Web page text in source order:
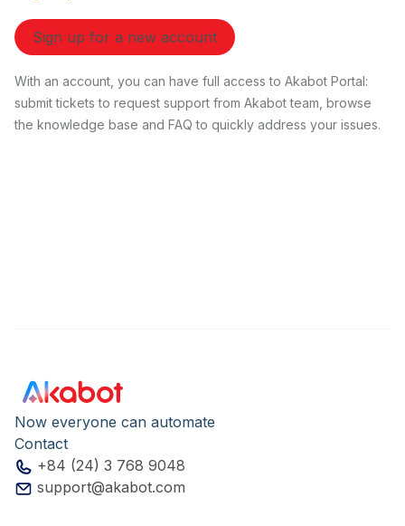
Sign up for a new account
With an account, you can have full access to Akabot Portal:
submit tickets to request support from Akabot team, browse
the knowledge base and FAQ to quickly address your issues.
Now everyone can automate
Contact
+84 (24) 3 768 9048
support@akabot.com